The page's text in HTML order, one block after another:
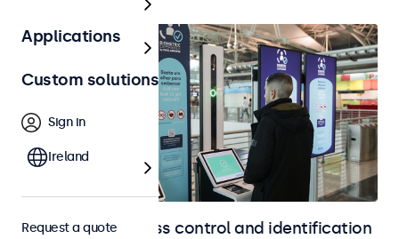
Displays for access control and identification
Applications
Custom solutions
Sign in
Ireland
Request a quote